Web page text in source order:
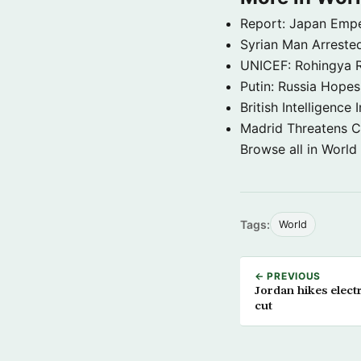
Report: Japan
Syrian Man
UNICEF: Rohingya
Putin: Russia
British Intelligence
Madrid Threatens
Browse all in
Tags: World
← PREVIOUS
Jordan hikes
cut